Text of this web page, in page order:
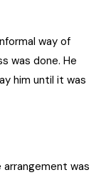
way of
was done. He
him until it was
was